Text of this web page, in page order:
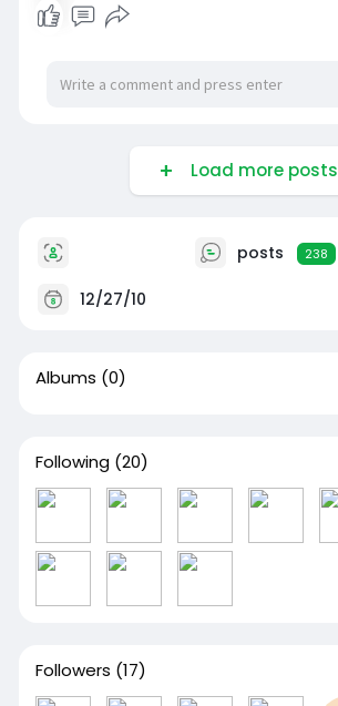
Load more posts
posts 238
12/27/10
Albums (0)
Following (20)
Followers (17)